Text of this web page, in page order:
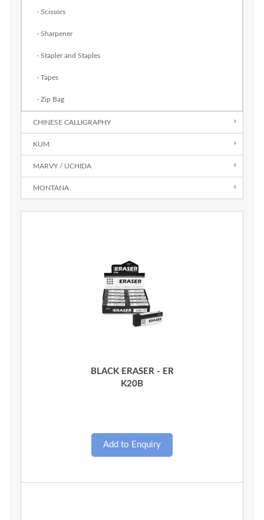
- Scissors
- Sharpener
- Stapler and Staples
- Tapes
- Zip Bag
CHINESE CALLIGRAPHY
KUM
MARVY / UCHIDA
MONTANA
BLACK ERASER - ER
K20B